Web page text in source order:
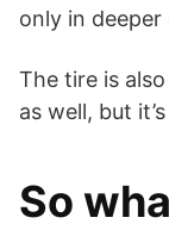
only in deeper
The tire is
as well, but
So